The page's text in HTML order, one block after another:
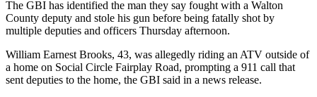
The GBI has identified the man they say fought with a Walton
County deputy and stole his gun before being fatally shot by
multiple deputies and officers Thursday afternoon.
William Earnest Brooks, 43, was allegedly riding an ATV outside of
a home on Social Circle Fairplay Road, prompting a 911 call that
sent deputies to the home, the GBI said in a news release.